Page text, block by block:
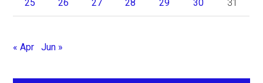
25 26 27 28 29 30 31
« Apr Jun »